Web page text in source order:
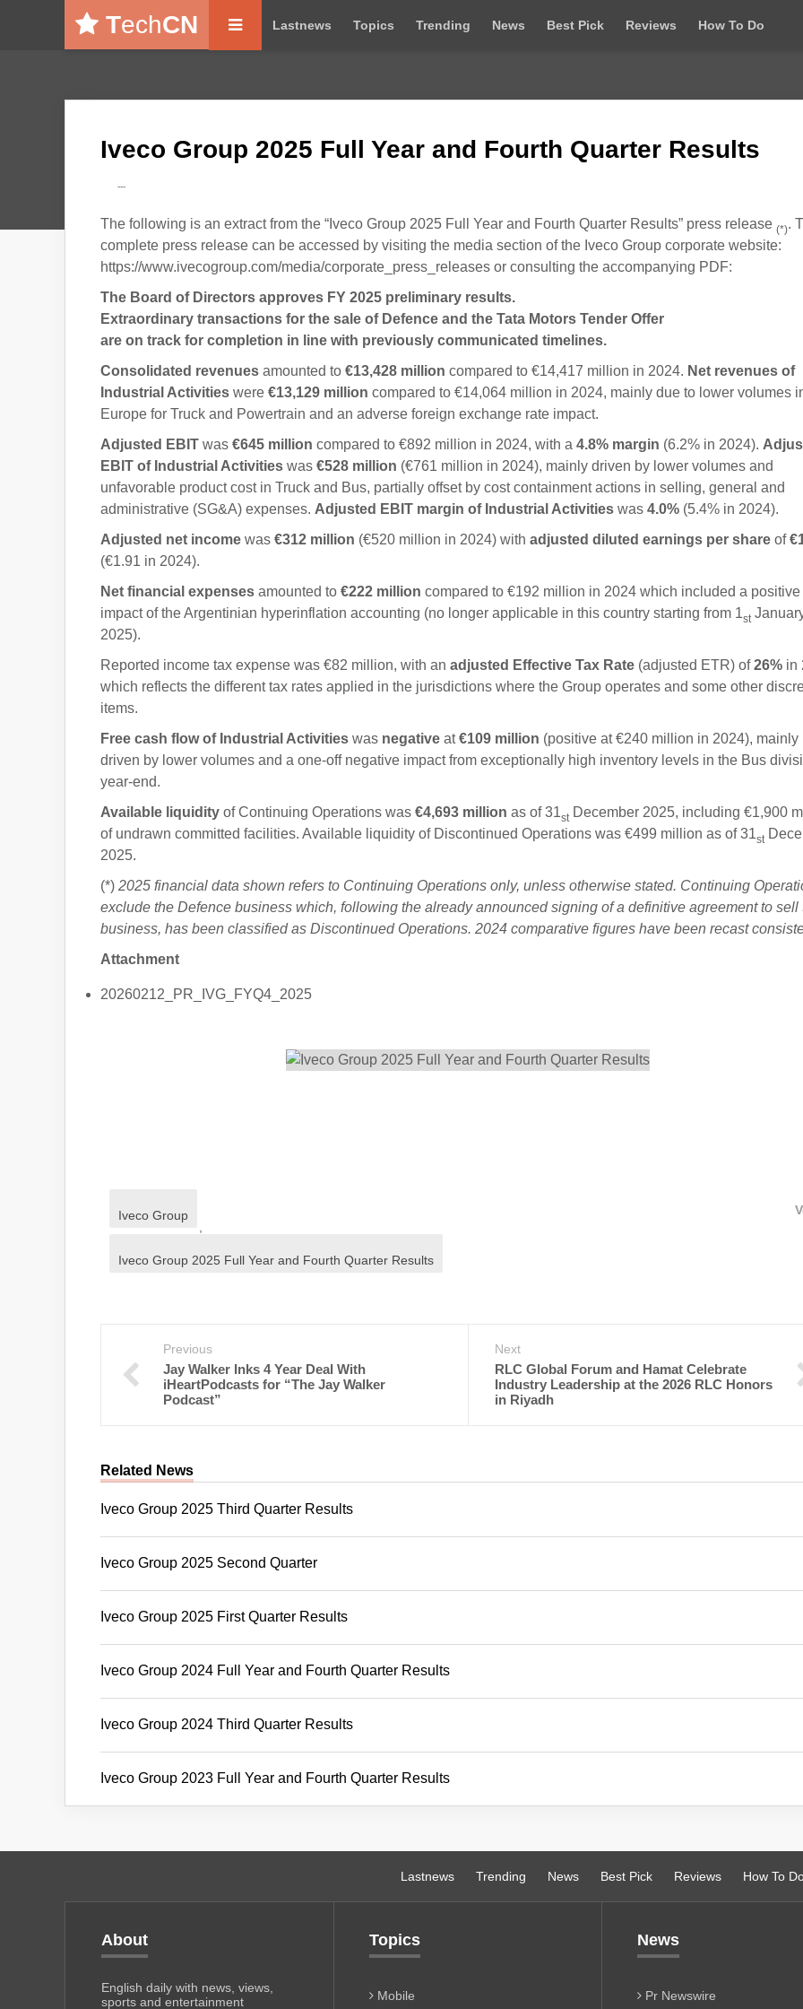
TechCN Lastnews Topics Trending News Best Pick Reviews How To Do
Iveco Group 2025 Full Year and Fourth Quarter Results
---
The following is an extract from the “Iveco Group 2025 Full Year and Fourth Quarter Results” press release (*).
complete press release can be accessed by visiting the media section of the Iveco Group corporate website:
https://www.ivecogroup.com/media/corporate_press_releases or consulting the accompanying PDF:
The Board of Directors approves FY 2025 preliminary results.
Extraordinary transactions for the sale of Defence and the Tata Motors Tender Offer
are on track for completion in line with previously communicated timelines.
Consolidated revenues amounted to €13,428 million compared to €14,417 million in 2024. Net revenues of
Industrial Activities were €13,129 million compared to €14,064 million in 2024, mainly due to lower volumes
Europe for Truck and Powertrain and an adverse foreign exchange rate impact.
Adjusted EBIT was €645 million compared to €892 million in 2024, with a 4.8% margin (6.2% in 2024).
EBIT of Industrial Activities was €528 million (€761 million in 2024), mainly driven by lower volumes and
unfavorable product cost in Truck and Bus, partially offset by cost containment actions in selling, general and
administrative (SG&A) expenses. Adjusted EBIT margin of Industrial Activities was 4.0% (5.4% in 2024).
Adjusted net income was €312 million (€520 million in 2024) with adjusted diluted earnings per share of
(€1.91 in 2024).
Net financial expenses amounted to €222 million compared to €192 million in 2024 which included a positive
impact of the Argentinian hyperinflation accounting (no longer applicable in this country starting from 1st
2025).
Reported income tax expense was €82 million, with an adjusted Effective Tax Rate (adjusted ETR) of26% in
which reflects the different tax rates applied in the jurisdictions where the Group operates and some other
items.
Free cash flow of Industrial Activities was negative at€109 million (positive at €240 million in 2024), mainly
driven by lower volumes and a one-off negative impact from exceptionally high inventory levels in the Bus
year-end.
Available liquidity of Continuing Operations was €4,693 million as of 31st December 2025, including €1,900
of undrawn committed facilities. Available liquidity of Discontinued Operations was €499 million as of 31st
2025.
(*) 2025 financial data shown refers to Continuing Operations only, unless otherwise stated. Continuing
exclude the Defence business which, following the already announced signing of a definitive agreement to sell
business, has been classified as Discontinued Operations. 2024 comparative figures have been recast
Attachment
20260212_PR_IVG_FYQ4_2025
Iveco Group
Iveco Group 2025 Full Year and Fourth Quarter Results
Previous
Jay Walker Inks 4 Year Deal With
iHeartPodcasts for “The Jay Walker
Podcast”
Next
RLC Global Forum and Hamat Celebrate
Industry Leadership at the 2026 RLC Honors
in Riyadh
Related News
Iveco Group 2025 Third Quarter Results
Iveco Group 2025 Second Quarter
Iveco Group 2025 First Quarter Results
Iveco Group 2024 Full Year and Fourth Quarter Results
Iveco Group 2024 Third Quarter Results
Iveco Group 2023 Full Year and Fourth Quarter Results
Lastnews Trending News Best Pick Reviews How To
About
English daily with news, views,
sports and entertainment
Topics
Mobile
News
Pr Newswire